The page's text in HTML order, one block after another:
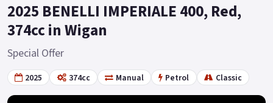
2025 BENELLI IMPERIALE 400, Red,
374cc in Wigan
Special Offer
2025 374cc Manual Petrol Classic